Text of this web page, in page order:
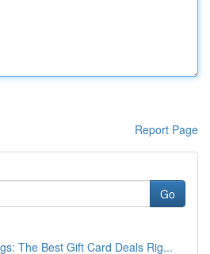
Report Page
Go
The Best Gift Card Deals Rig...